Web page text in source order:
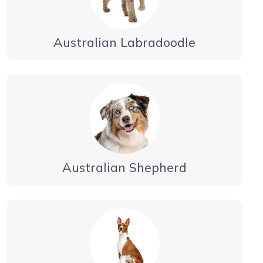
Australian Labradoodle
Australian Shepherd